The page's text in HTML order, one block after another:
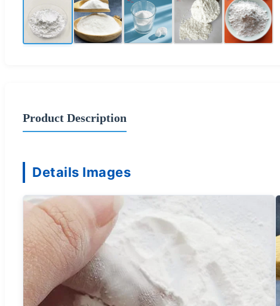
Product Description
Details Images